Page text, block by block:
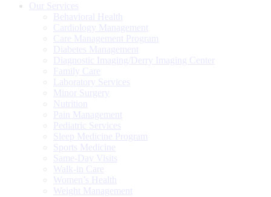
Our Services
Behavioral Health
Cardiology Management
Care Management Program
Diabetes Management
Diagnostic Imaging/Derry Imaging Center
Family Care
Laboratory Services
Minor Surgery
Nutrition
Pain Management
Pediatric Services
Sleep Medicine Program
Sports Medicine
Same-Day Visits
Walk-in Care
Women’s Health
Weight Management